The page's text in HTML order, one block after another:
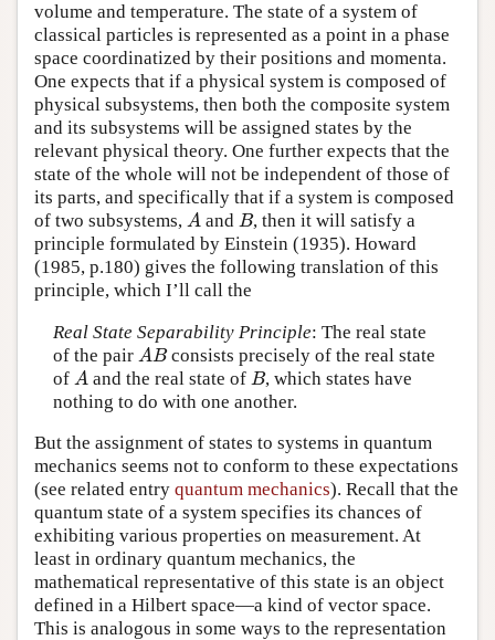
volume and temperature. The state of a system of
classical particles is represented as a point in a phase
space coordinatized by their positions and momenta.
One expects that if a physical system is composed of
physical subsystems, then both the composite system
and its subsystems will be assigned states by the
relevant physical theory. One further expects that the
state of the whole will not be independent of those of
its parts, and specifically that if a system is composed
of two subsystems, A
A andB
B, then it will satisfy a
principle formulated by Einstein (1935). Howard
(1985, p.180) gives the following translation of this
principle, which I’ll call the
Real State Separability Principle: The real state
of the pair AB
ABconsists precisely of the real state
of A
A and the real state of B
B, which states have
nothing to do with one another.
But the assignment of states to systems in quantum
mechanics seems not to conform to these expectations
(see related entry quantum mechanics). Recall that the
quantum state of a system specifies its chances of
exhibiting various properties on measurement. At
least in ordinary quantum mechanics, the
mathematical representative of this state is an object
defined in a Hilbert space—a kind of vector space.
This is analogous in some ways to the representation